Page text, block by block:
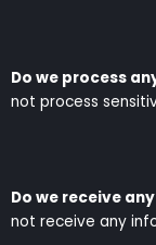
Do we process
not process
Do we receive
not receive any